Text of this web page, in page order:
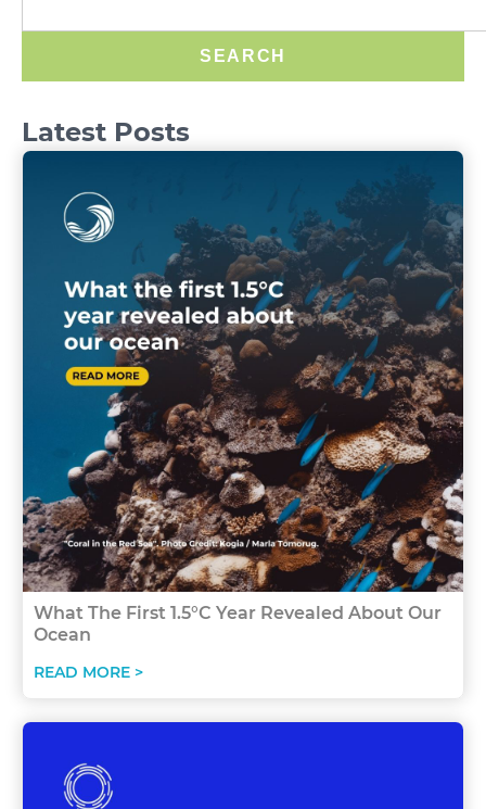
SEARCH
Latest Posts
What The First 1.5°C Year Revealed About Our
Ocean
READ MORE >